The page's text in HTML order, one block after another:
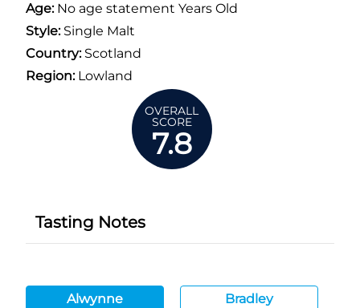
Age: No age statement Years Old
Style:Single Malt
Country:Scotland
Region:Lowland
OVERALL
SCORE
7.8
Tasting Notes
Alwynne Bradley